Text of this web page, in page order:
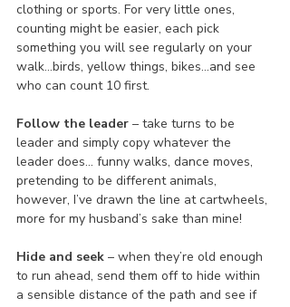
clothing or sports. For very little ones,
counting might be easier, each pick
something you will see regularly on your
walk…birds, yellow things, bikes…and see
who can count 10 first.
Follow the leader – take turns to be
leader and simply copy whatever the
leader does… funny walks, dance moves,
pretending to be different animals,
however, I’ve drawn the line at cartwheels,
more for my husband’s sake than mine!
Hide and seek – when they’re old enough
to run ahead, send them off to hide within
a sensible distance of the path and see if